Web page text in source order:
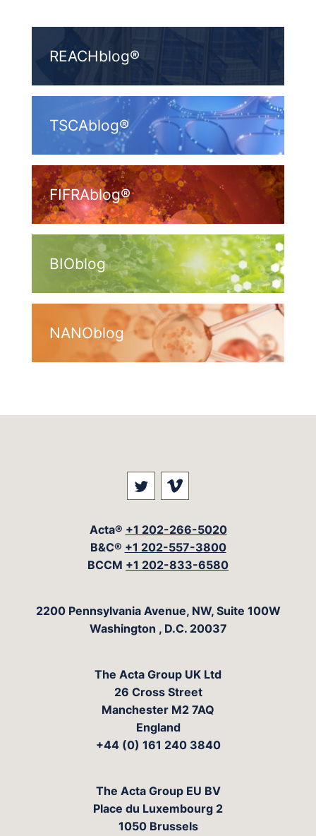
REACHblog®
TSCAblog®
FIFRAblog®
BIOblog
NANOblog
Visit our social media at:
Visit our social
Acta® +1 202-266-5020
B&C® +1 202-557-3800
BCCM +1 202-833-6580
The Acta Group
2200 Pennsylvania Avenue, NW, Suite 100W
Washington , D.C. 20037
The Acta Group UK Ltd
26 Cross Street
Manchester M2 7AQ
England
+44 (0) 161 240 3840
The Acta Group EU BV
Place du Luxembourg 2
1050 Brussels